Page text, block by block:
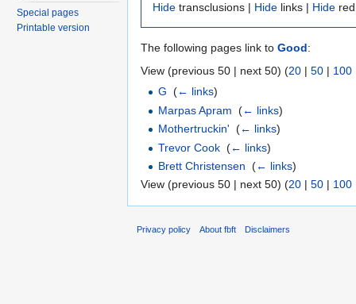
Hide transclusions | Hide links | Hide
The following pages link to Good:
View (previous 50 | next 50) (20 | 50 | 100
G ‎(← links)
Marpas Apram ‎(← links)
Mothertruckin' ‎(← links)
Trevor Cook ‎(← links)
Brett Christensen ‎(← links)
View (previous 50 | next 50) (20 | 50 | 100
Special pages
Printable version
Privacy policy About fbft Disclaimers